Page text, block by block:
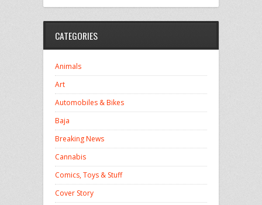
CATEGORIES
Animals
Art
Automobiles & Bikes
Baja
Breaking News
Cannabis
Comics, Toys & Stuff
Cover Story